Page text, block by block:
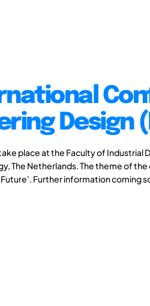
Design
place at the Faculty of Industrial
The Netherlands. The theme of
Further information coming